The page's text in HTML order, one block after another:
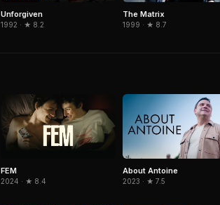
Unforgiven
1992 · ★ 8.2
The Matrix
1999 · ★ 8.7
FEM
2024 · ★ 8.4
About Antoine
2023 · ★ 7.5